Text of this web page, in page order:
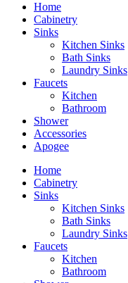
Home
Cabinetry
Sinks
Kitchen Sinks
Bath Sinks
Laundry Sinks
Faucets
Kitchen
Bathroom
Shower
Accessories
Apogee
Home
Cabinetry
Sinks
Kitchen Sinks
Bath Sinks
Laundry Sinks
Faucets
Kitchen
Bathroom